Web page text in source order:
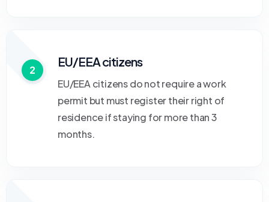
2
EU/EEA citizens
EU/EEA citizens do not require a work
permit but must register their right of
residence if staying for more than 3
months.